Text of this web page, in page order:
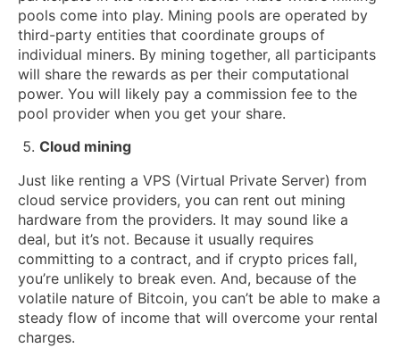
pools come into play. Mining pools are operated by
third-party entities that coordinate groups of
individual miners. By mining together, all participants
will share the rewards as per their computational
power. You will likely pay a commission fee to the
pool provider when you get your share.
Cloud mining
Just like renting a VPS (Virtual Private Server) from
cloud service providers, you can rent out mining
hardware from the providers. It may sound like a
deal, but it’s not. Because it usually requires
committing to a contract, and if crypto prices fall,
you’re unlikely to break even. And, because of the
volatile nature of Bitcoin, you can’t be able to make a
steady flow of income that will overcome your rental
charges.